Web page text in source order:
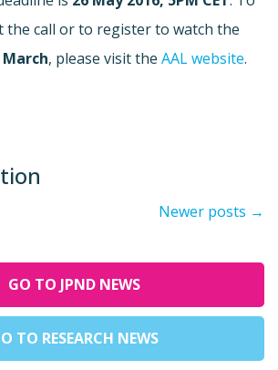
the call or to register to watch the
March, please visit the AAL website.
Newer posts →
GO TO JPND NEWS
TO RESEARCH NEWS